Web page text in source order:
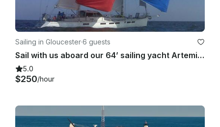
Sailing in Gloucester·6 guests
Sail with us aboard our 64’ sailing yacht Artemis. Gloucester MA. Meal included!
5.0
$250/hour